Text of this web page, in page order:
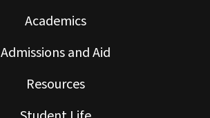
Academics
Admissions and Aid
Resources